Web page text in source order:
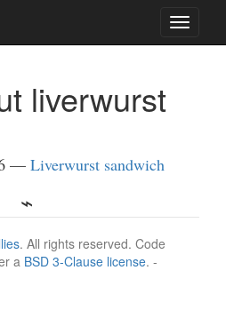
Toggle
liverwurst
Liverwurst sandwich
. All rights reserved. Code
a BSD 3-Clause license. -